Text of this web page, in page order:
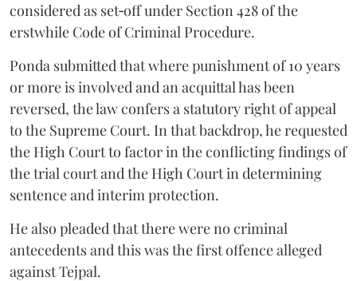
considered as set‑off under Section 428 of the
erstwhile Code of Criminal Procedure.
Ponda submitted that where punishment of 10 years
or more is involved and an acquittal has been
reversed, the law confers a statutory right of appeal
to the Supreme Court. In that backdrop, he requested
the High Court to factor in the conflicting findings of
the trial court and the High Court in determining
sentence and interim protection.
He also pleaded that there were no criminal
antecedents and this was the first offence alleged
against Tejpal.